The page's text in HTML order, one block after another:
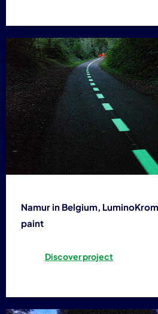
Namur in Belgium,
paint
Discover project